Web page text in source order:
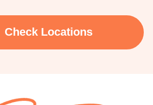
Check Locations